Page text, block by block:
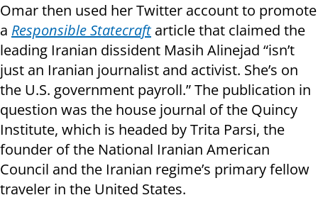
Omar then used her Twitter account to promote
a Responsible Statecraftarticle that claimed the
leading Iranian dissident Masih Alinejad “isn’t
just an Iranian journalist and activist. She’s on
the U.S. government payroll.” The publication in
question was the house journal of the Quincy
Institute, which is headed by Trita Parsi, the
founder of the National Iranian American
Council and the Iranian regime’s primary fellow
traveler in the United States.